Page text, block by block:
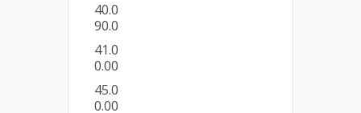
40.0
90.0
41.0
0.00
45.0
0.00